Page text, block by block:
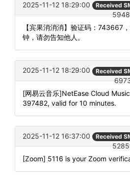
2025-11-12 18:29:00 Received
【宾果消消消】验证码：743667
钟，请勿告知他人。
2025-11-12 18:29:00 Received
[网易云音乐]NetEase Cloud
397482, valid for 10 minutes.
2025-11-12 16:37:00 Received
[Zoom] 5116 is your Zoom